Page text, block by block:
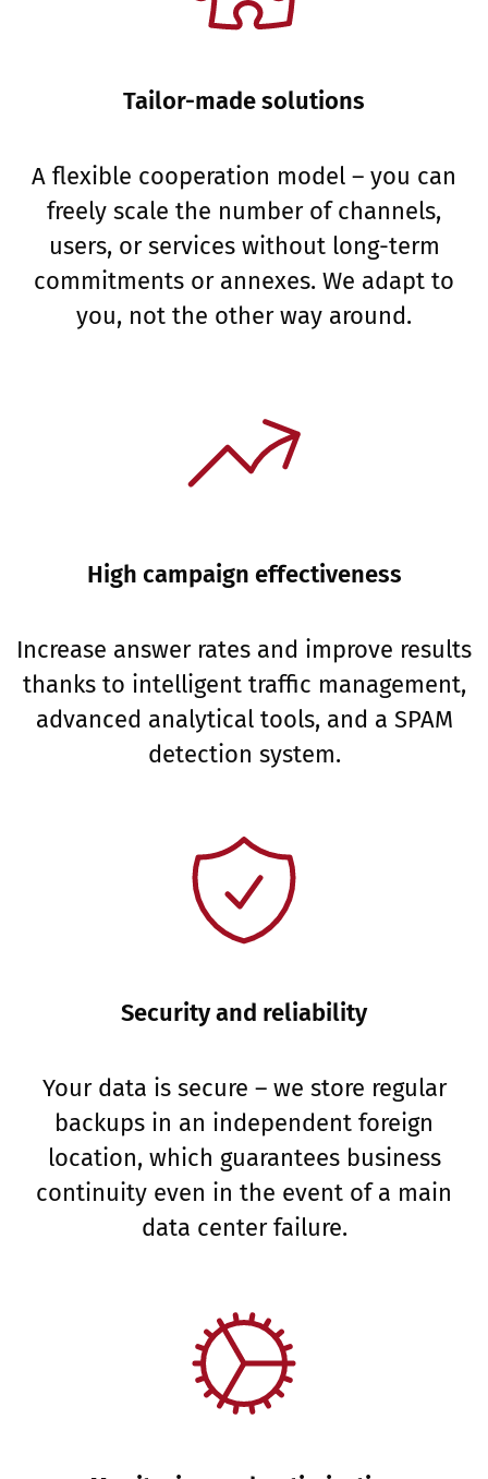
Tailor-made solutions
A flexible cooperation model – you can
freely scale the number of channels,
users, or services without long-term
commitments or annexes. We adapt to
you, not the other way around.
High campaign effectiveness
Increase answer rates and improve results
thanks to intelligent traffic management,
advanced analytical tools, and a SPAM
detection system.
Security and reliability
Your data is secure – we store regular
backups in an independent foreign
location, which guarantees business
continuity even in the event of a main
data center failure.